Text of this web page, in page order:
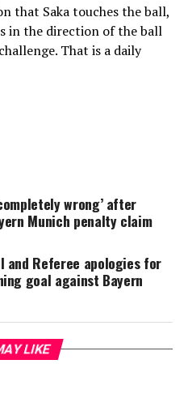
that Saka touches the ball,
in the direction of the ball
That is a daily
wrong’ after
Munich penalty claim
and Referee apologies for
goal against Bayern
LIKE